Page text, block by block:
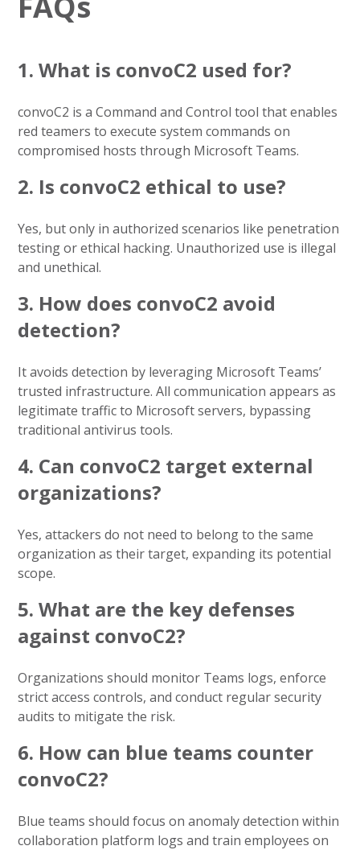
1. What is convoC2 used for?
convoC2 is a Command and Control tool that enables
red teamers to execute system commands on
compromised hosts through Microsoft Teams.
2. Is convoC2 ethical to use?
Yes, but only in authorized scenarios like penetration
testing or ethical hacking. Unauthorized use is illegal
and unethical.
3. How does convoC2 avoid
detection?
It avoids detection by leveraging Microsoft Teams’
trusted infrastructure. All communication appears as
legitimate traffic to Microsoft servers, bypassing
traditional antivirus tools.
4. Can convoC2 target external
organizations?
Yes, attackers do not need to belong to the same
organization as their target, expanding its potential
scope.
5. What are the key defenses
against convoC2?
Organizations should monitor Teams logs, enforce
strict access controls, and conduct regular security
audits to mitigate the risk.
6. How can blue teams counter
convoC2?
Blue teams should focus on anomaly detection within
collaboration platform logs and train employees on